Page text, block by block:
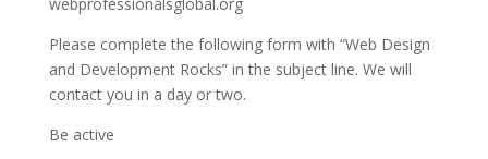
Please complete the following form with “Web Design
and Development Rocks” in the subject line. We will
contact you in a day or two.
Be active